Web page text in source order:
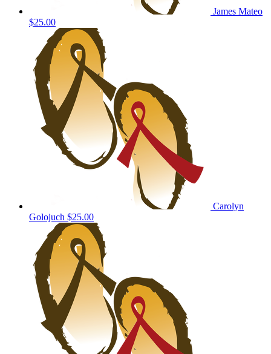
James Mateo
$25.00
Carolyn
Golojuch $25.00